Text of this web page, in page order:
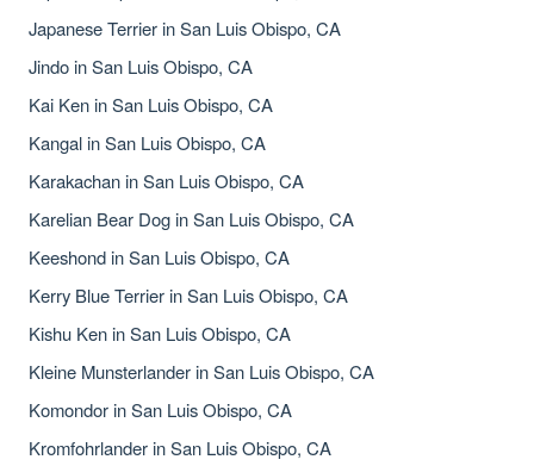
Japanese Terrier in San Luis Obispo, CA
Jindo in San Luis Obispo, CA
Kai Ken in San Luis Obispo, CA
Kangal in San Luis Obispo, CA
Karakachan in San Luis Obispo, CA
Karelian Bear Dog in San Luis Obispo, CA
Keeshond in San Luis Obispo, CA
Kerry Blue Terrier in San Luis Obispo, CA
Kishu Ken in San Luis Obispo, CA
Kleine Munsterlander in San Luis Obispo, CA
Komondor in San Luis Obispo, CA
Kromfohrlander in San Luis Obispo, CA